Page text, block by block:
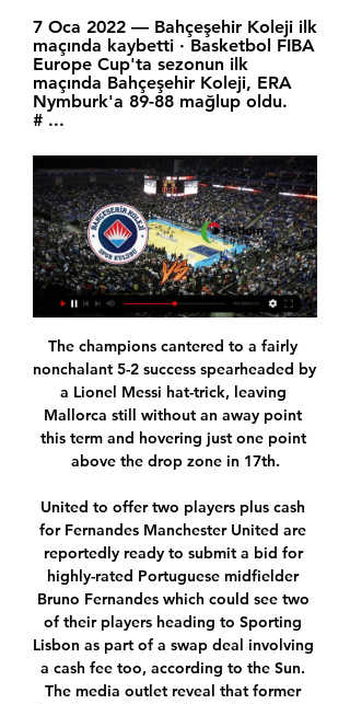
7 Oca 2022 — Bahçeşehir Koleji ilk
maçında kaybetti · Basketbol FIBA
Europe Cup'ta sezonun ilk
maçında Bahçeşehir Koleji, ERA
Nymburk'a 89-88 mağlup oldu.
# ...
The champions cantered to a fairly nonchalant 5-2 success spearheaded by a Lionel Messi hat-trick, leaving Mallorca still without an away point this term and hovering just one point above the drop zone in 17th.

United to offer two players plus cash for Fernandes Manchester United are reportedly ready to submit a bid for highly-rated Portuguese midfielder Bruno Fernandes which could see two of their players heading to Sporting Lisbon as part of a swap deal involving a cash fee too, according to the Sun. The media outlet reveal that former Sporting defender Marcos Rojo is one of the players United officials are willing to use as a pawn in the deal, but the other is unnamed.

 Forfar has a record of just 1-0-5 on the road this season, which is very weak plus they lost most of their away league games or cup games by at least 2 goals difference and this game reminds me from the start of last season when they came here at Raith and ended up losing the game with 4-0, but I am a bit chicken and will not take the -1.5 AH do not know why I usually risk a lot.

City's backline has been ravaged by injury, with Guardiola fielding defensive midfielder Fernando in central defence in recent games. The reality is we are 14 points behind for the mistakes we have done, for the quality of our opponents and especially, as well, the things we cannot control," he said.

Diego Martinez' men were nothing short of atrocious in their 3-0 defeat at Eibar last time out, and they will be hoping that a return to Los Carmenes can help them regain the winning thread after five victories from nine at home this term.

beIN CONNECT: Ana Sayfa Kaçırdığınız programlar, yüzlerce film ve fazlası dilediğiniz zaman izlemeniz için sizi bekliyor. İster evde, ister yolda, seyahatte Digiturk ne zaman ...

It is now obvious that the current season will not end when people thought it would. Therefore, it is proposed that contracts be extended until such time that the season does actually end," said FIFA. Similarly, FIFA said that it would be flexible with transfer windows and allow them to be moved "so they fall between the end of the old season and the start of the new season.

Toulouse face Marseille on game that I expect to be very difficult for the hosts. It is true that Toulouse did a good campaign last year, but this year they are really bad, they are failing every game and I do not know if they can come back and get to play League for Next year. Marseille did not start very well themselves but are now on the right track. After not making into the European Cups they can focus all the efforts on Ligue 1. It will be very difficult for Toulouse to win but they will still fight for 1 point. Even though I think Marseille will win the odds and the value is better at the draw.

Twente vs Vitesse predictions for Saturday's match in the Eredivisie. Mid-table rivals Twente and Vitesse lock horns in the Eredivisie this weekend where we are expecting a close and competitive ninety minutes. Read on for all our free predictions and betting tips.

Basket Super Ligi Maç Özeti:Bahçeşehir Koleji - Galatasaray Nef Playoff Çeyrek Final 2.Maç Özet Maç Özeti:Aliağa Petkim Spor - Frutti Extra Bursaspor 26.Hafta Maç Özeti. 195 ...

Admittedly, the veteran's involvement during the campaign was limited to three appearances (without a goal). View more on twitterYokohama FC's first game in the division, on 23 February, will be away to Vissel Kobe, for whom one Andres Iniesta - the Spain and Barcelona great - plays. This will be the first time Miura has played in the top division since 2007, when he was 40. Think about that. What were you doing in 2007? SATs? Miura pictured playing against Brazil, the country in which he started his professional football career, in 1995He retired from international football 20 years ago, after winning 89 caps for Japan.

Merkezefendi Basket Bahçeşehir Koleji izle Bursaspor 4 Oca 2024 — Büyükçekmece Petkim Spor özet izle 30 Aralık 2023 Online 6 gün önce — (((Yayın Akışı))) Petkim Spor Bahçeşehir Koleji maç özet 7 (CANLI ...

 Minsk 2 wants to win the league this season at this reserves level, and they have been quite attacking minded in all their games, in fact they are the only team to have scored a goal against the league leaders from Dinamo Minsk 2 a 2-2 draw they had at home in round 2 against them, and they have scored in all their games so far but defense is not really the best and I say this because two rounds ago they played 11 vs 10 men since 5th minute away at Rukh Brest 2 and conceded 3 goals losing the encounter with 3-1 in the end.

Home team probably will not have any problems to win this duel with at least 2-0 and probably and more than that. I was watched and follow Lokomotive Pamir in first round in new season in this league, and they are played pretty solid, it was 2-2. On the other side is Dushanbe 83, as I know, team who is played in second round last season. They are played poor in first round and lost against actual champion, even 0-7. With so poor defense, they will surely lost many matches this season and probably and this one, it is clear. 

Former Barcelona player and manager Guardiola made the donation to a campaign launched by the Angel Soler Daniel Foundation and Medical College of Barcelona. Pep Guardiola has made a donation of one million euros to the Angel Soler Daniel Foundation for the acquisition and supply of health equipment to deal with the Covid-19 pandemic,” said a statement from the College.

 Rangers won at home this season 5-0 with Aberdeen, Hearts and Hamilton and also a 6-1 win for them also at home against Hibernian, this while Kilmarnock despite being 5th in the league at this moment it is due mainly to decent performances and points gathered in the first part of this season as from their last 5 games played in the league they got just 2 points.

With Inter in scoring form Slavia should be worried. The hosts have conceded twice in both of their home games so far, while we see the Nerazzurri getting two goals in this one. We’re going with over 1.5 goals for Inter Milan as our main tip, while we’re also backing a 2-1 away win which has landed in two of Inter’s last three trips.

Petkim Spor - Bahçeşehir Koleji skorlar ve tahminler Petkim Spor - Bahçeşehir Koleji maçı 20 Oca 2024 saat 12:30:00 UTC'da başlıyor. Maçı Sofascore'dan canlı skorlar ve istatistiklerle takip edin.

Wolves do not score a lot of goals, but they do score regularly. They go to this game having scored in each of their last 15 matches, and unbeaten in six at home. On the flip side, West Ham have lost six of their last nine matches. They have conceded two or more in four of thei8r last five away matches and have just two clean sheets in their last 10 matches. West Ham managed a win at Stamford Bridge but we feel their away day woes, and Wolves’ home form will come strongly in play here. We are backing Wolverhampton Wanderers for a win in this.

Assisted by Nemanja Matic. Posted at 89' Attempt missed. Tahith Chong (Manchester United) left footed shot from the right side of the box misses to the left. Assisted by Nemanja Matic. Posted at 87' Scott McTominay (Manchester United) wins a free kick in the defensive half. Posted at 87' Foul by Tom Cleverley (Watford). Posted at 86' Attempt saved. Gerard Deulofeu (Watford) right footed shot from outside the box is saved in the centre of the goal.

Assisted by Radja Nainggolan. Posted at 69' Attempt blocked. Rômulo (Brescia) right footed shot from outside the box is blocked. Goal!Posted at 68' Goal! Brescia 2, Cagliari 2. João Pedro (Cagliari) converts the penalty with a right footed shot to the bottom right corner. Posted at 66' Penalty Cagliari.

The two sides started their season with losses; DC United fell 2-1 to Colorado Rapids as Inter Miami suffered a 1-0 loss to Los Angeles FC. With their experience in the league, DC United will look at this as a game they should win and coming from an impressive performance in preseason, they will be the favorites here.

 I know the hosts have a record of just 1-1-7 in this start of the season while their opponents are 3-1-1 at home, 10 points of their total 11 points came from home games as away from home they are really just 0-1-3 so far and even lost with no less than 5-1 recently away from home at Esteli, so really not that a great away team and scored only 2 goals in those 4 away games while conceding 8 times.

Conceded by Brian Easton. SubstitutionPosted at 84' Substitution, Rangers. Alfredo Morelos replaces Jermain Defoe. Posted at 83' Attempt missed. Steve Davies (Hamilton Academical) right footed shot from outside the box is high and wide to the right. Posted at 83' Attempt saved. George Oakley (Hamilton Academical) header from the centre of the box is saved in the top centre of the goal. SubstitutionPosted at 80' Substitution, Hamilton Academical.

They are four points from safety and have six games to make up that deficit and stay in the top flight. However, it seems highly unlikely that they will pick up any points at Trabzonspor. Ankaragucu have lost seven of their 14 away games, winning only two. They come up against a team that has won nine of their 14 home games, five of which came in their last six home games.

Fenerbahçe Beko 101-96 Aliağa Petkim - YouTube YouTube YouTube 5:04 YouTube beIN SPORTS Türkiye 18 May 2023 18 May 2023

It took them just four minutes to open the scoring, with Antoine Griezmann rolling a shot over the line after some neat build up play between Messi and Nelson Semedo down the right. Clement Lenglet doubled the hosts’ advantage with a flicked header from a corner kick just before the half hour mark. Messi grabbed his first of the night in the second half, although there was more than a hint of good fortune in the way his shot deflected into the back of the net.

Leicester, Premier League winners in 2015-16, are second in the table behind runaway leaders Liverpool with 45 points from 21 games. There's still imp